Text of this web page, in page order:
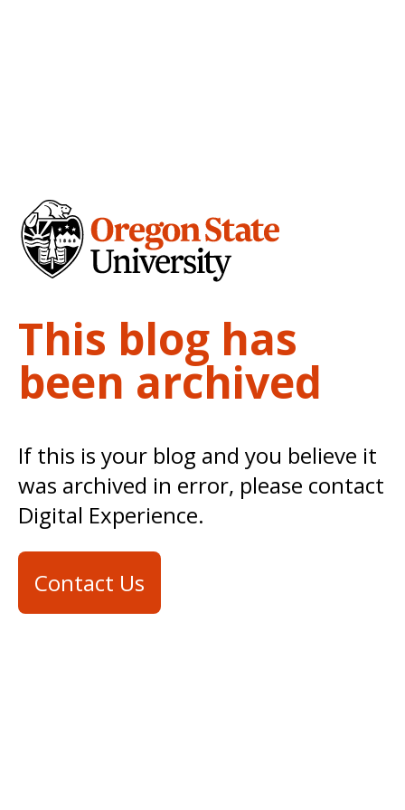
This blog has
been archived
If this is your blog and you believe it
was archived in error, please contact
Digital Experience.
Contact Us